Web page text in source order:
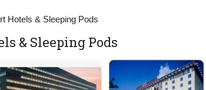
Hotels & Sleeping Pods
& Sleeping Pods